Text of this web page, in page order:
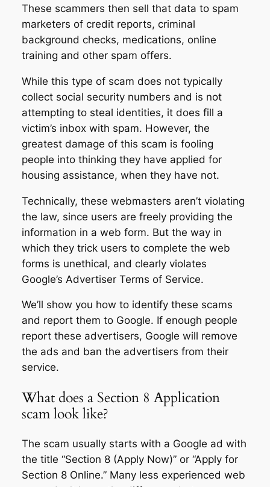
These scammers then sell that data to spam
marketers of credit reports, criminal
background checks, medications, online
training and other spam offers.
While this type of scam does not typically
collect social security numbers and is not
attempting to steal identities, it does fill a
victim’s inbox with spam. However, the
greatest damage of this scam is fooling
people into thinking they have applied for
housing assistance, when they have not.
Technically, these webmasters aren’t violating
the law, since users are freely providing the
information in a web form. But the way in
which they trick users to complete the web
forms is unethical, and clearly violates
Google’s Advertiser Terms of Service.
We’ll show you how to identify these scams
and report them to Google. If enough people
report these advertisers, Google will remove
the ads and ban the advertisers from their
service.
What does a Section 8 Application
scam look like?
The scam usually starts with a Google ad with
the title “Section 8 (Apply Now)” or “Apply for
Section 8 Online.” Many less experienced web